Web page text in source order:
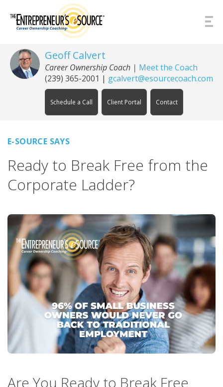
Geoff Calvert
Career Ownership Coach | Meet the Coach
(239) 365-2001 | gcalvert@esourcecoach.com
Schedule a Call Client Portal Contact
E-SOURCE SAYS
Ready to Break Free from the
Corporate Ladder?
Are You Ready to Break Free